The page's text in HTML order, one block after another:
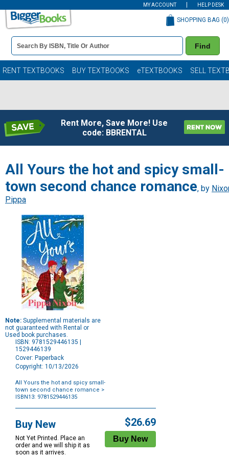
MY ACCOUNT HELP DESK
Book
Details
Search
Bar
Find
SHOPPING BAG (0)
RENT TEXTBOOKS BUY TEXTBOOKS eTEXTBOOKS SELL
Rent More, Save More! Use
code: BBRENTAL
All Yours the hot and spicy small-
town second chance romance, by
Pippa
Note: Supplemental materials are
not guaranteed with Rental or
Used book purchases.
ISBN: 9781529446135 |
1529446139
Cover: Paperback
Copyright: 10/13/2026
All Yours the hot and spicy small-
town second chance romance >
ISBN13: 9781529446135
Options
Buy New
Not Yet Printed. Place an
order and we will ship it as
soon as it arrives.
$26.69